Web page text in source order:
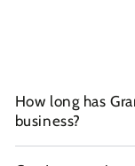
How long has
business?